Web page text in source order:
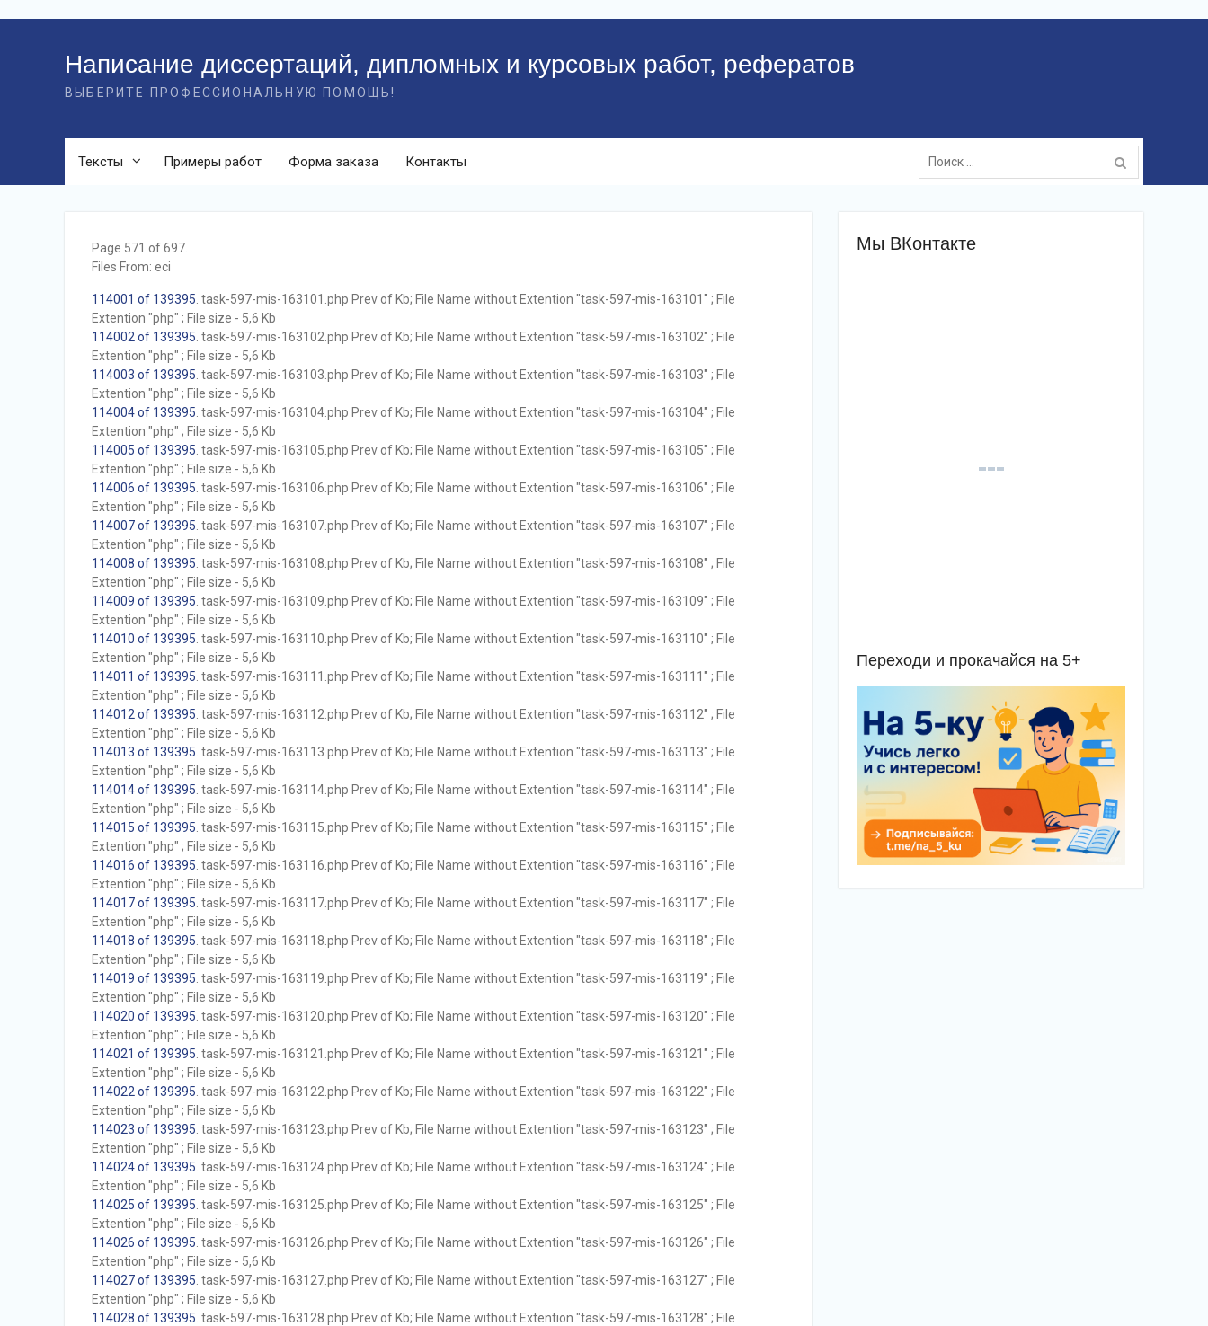
Написание диссертаций, дипломных и курсовых работ, рефератов
ВЫБЕРИТЕ ПРОФЕССИОНАЛЬНУЮ ПОМОЩЬ!
Тексты Примеры работ Форма заказа Контакты
Поиск:
Page 571 of 697.
Files From: eci
114001 of 139395 . task-597-mis-163101.php Prev of Kb; File Name without Extention "task-597-mis-163101" ; File
Extention "php" ; File size - 5,6 Kb
114002 of 139395 . task-597-mis-163102.php Prev of Kb; File Name without Extention "task-597-mis-163102" ; File
Extention "php" ; File size - 5,6 Kb
114003 of 139395 . task-597-mis-163103.php Prev of Kb; File Name without Extention "task-597-mis-163103" ; File
Extention "php" ; File size - 5,6 Kb
114004 of 139395 . task-597-mis-163104.php Prev of Kb; File Name without Extention "task-597-mis-163104" ; File
Extention "php" ; File size - 5,6 Kb
114005 of 139395 . task-597-mis-163105.php Prev of Kb; File Name without Extention "task-597-mis-163105" ; File
Extention "php" ; File size - 5,6 Kb
114006 of 139395 . task-597-mis-163106.php Prev of Kb; File Name without Extention "task-597-mis-163106" ; File
Extention "php" ; File size - 5,6 Kb
114007 of 139395 . task-597-mis-163107.php Prev of Kb; File Name without Extention "task-597-mis-163107" ; File
Extention "php" ; File size - 5,6 Kb
114008 of 139395 . task-597-mis-163108.php Prev of Kb; File Name without Extention "task-597-mis-163108" ; File
Extention "php" ; File size - 5,6 Kb
114009 of 139395 . task-597-mis-163109.php Prev of Kb; File Name without Extention "task-597-mis-163109" ; File
Extention "php" ; File size - 5,6 Kb
114010 of 139395 . task-597-mis-163110.php Prev of Kb; File Name without Extention "task-597-mis-163110" ; File
Extention "php" ; File size - 5,6 Kb
114011 of 139395 . task-597-mis-163111.php Prev of Kb; File Name without Extention "task-597-mis-163111" ; File
Extention "php" ; File size - 5,6 Kb
114012 of 139395 . task-597-mis-163112.php Prev of Kb; File Name without Extention "task-597-mis-163112" ; File
Extention "php" ; File size - 5,6 Kb
114013 of 139395 . task-597-mis-163113.php Prev of Kb; File Name without Extention "task-597-mis-163113" ; File
Extention "php" ; File size - 5,6 Kb
114014 of 139395 . task-597-mis-163114.php Prev of Kb; File Name without Extention "task-597-mis-163114" ; File
Extention "php" ; File size - 5,6 Kb
114015 of 139395 . task-597-mis-163115.php Prev of Kb; File Name without Extention "task-597-mis-163115" ; File
Extention "php" ; File size - 5,6 Kb
114016 of 139395 . task-597-mis-163116.php Prev of Kb; File Name without Extention "task-597-mis-163116" ; File
Extention "php" ; File size - 5,6 Kb
114017 of 139395 . task-597-mis-163117.php Prev of Kb; File Name without Extention "task-597-mis-163117" ; File
Extention "php" ; File size - 5,6 Kb
114018 of 139395 . task-597-mis-163118.php Prev of Kb; File Name without Extention "task-597-mis-163118" ; File
Extention "php" ; File size - 5,6 Kb
114019 of 139395 . task-597-mis-163119.php Prev of Kb; File Name without Extention "task-597-mis-163119" ; File
Extention "php" ; File size - 5,6 Kb
114020 of 139395 . task-597-mis-163120.php Prev of Kb; File Name without Extention "task-597-mis-163120" ; File
Extention "php" ; File size - 5,6 Kb
114021 of 139395 . task-597-mis-163121.php Prev of Kb; File Name without Extention "task-597-mis-163121" ; File
Extention "php" ; File size - 5,6 Kb
114022 of 139395 . task-597-mis-163122.php Prev of Kb; File Name without Extention "task-597-mis-163122" ; File
Extention "php" ; File size - 5,6 Kb
114023 of 139395 . task-597-mis-163123.php Prev of Kb; File Name without Extention "task-597-mis-163123" ; File
Extention "php" ; File size - 5,6 Kb
114024 of 139395 . task-597-mis-163124.php Prev of Kb; File Name without Extention "task-597-mis-163124" ; File
Extention "php" ; File size - 5,6 Kb
114025 of 139395 . task-597-mis-163125.php Prev of Kb; File Name without Extention "task-597-mis-163125" ; File
Extention "php" ; File size - 5,6 Kb
114026 of 139395 . task-597-mis-163126.php Prev of Kb; File Name without Extention "task-597-mis-163126" ; File
Extention "php" ; File size - 5,6 Kb
114027 of 139395 . task-597-mis-163127.php Prev of Kb; File Name without Extention "task-597-mis-163127" ; File
Extention "php" ; File size - 5,6 Kb
114028 of 139395 . task-597-mis-163128.php Prev of Kb; File Name without Extention "task-597-mis-163128" ; File
Мы ВКонтакте
Переходи и прокачайся на 5+